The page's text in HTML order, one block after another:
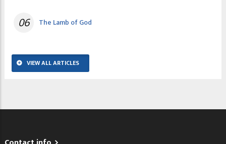
06 The Lamb of God
VIEW ALL ARTICLES